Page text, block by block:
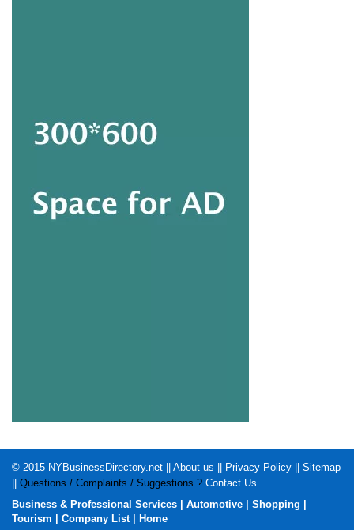
© 2015 NYBusinessDirectory.net About us Privacy Policy
Sitemap
Questions / Complaints / Suggestions ? Contact Us
Business & Professional Services
Automotive Shopping
Tourism
Company List Home